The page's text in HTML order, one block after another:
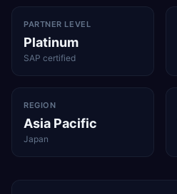
PARTNER LEVEL
Platinum
SAP certified
REGION
Asia Pacific
Japan